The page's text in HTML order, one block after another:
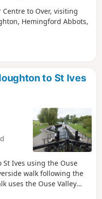
to Over, visiting
Hemingford Abbots,
to St Ives
Ives using the Ouse
walk following the
uses the Ouse Valley